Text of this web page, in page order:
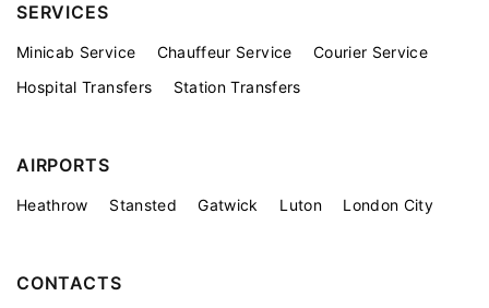
SERVICES
Minicab Service Chauffeur Service
Courier Service
Hospital Transfers
Station Transfers
AIRPORTS
Heathrow Stansted Gatwick Luton London City
CONTACTS